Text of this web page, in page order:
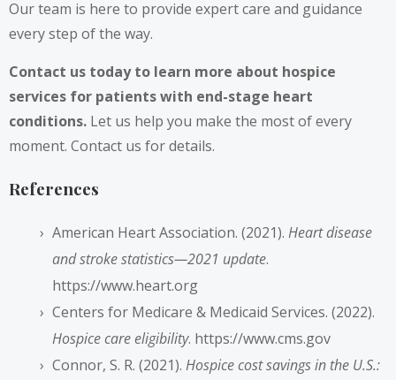
Our team is here to provide expert care and guidance
every step of the way.
Contact us today to learn more about hospice
services for patients with end-stage heart
conditions. Let us help you make the most of every
moment. Contact us for details.
References
American Heart Association. (2021). Heart disease
and stroke statistics—2021 update.
https://www.heart.org
Centers for Medicare & Medicaid Services. (2022).
Hospice care eligibility. https://www.cms.gov
Connor, S. R. (2021). Hospice cost savings in the U.S.: